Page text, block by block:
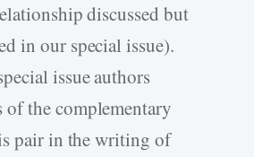
discussed but
in our special issue).
issue authors
of the complementary
pair in the writing of